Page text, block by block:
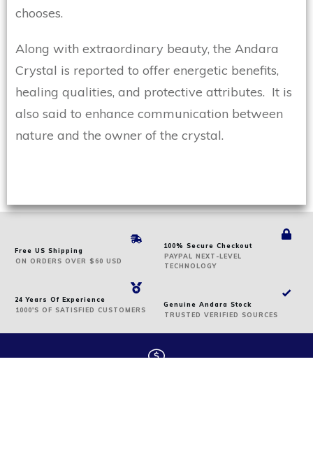
chooses.
Along with extraordinary beauty, the Andara
Crystal is reported to offer energetic benefits,
healing qualities, and protective attributes. It is
also said to enhance communication between
nature and the owner of the crystal.
Free US Shipping
ON ORDERS OVER $60 USD
24 Years Of Experience
1000'S OF SATISFIED CUSTOMERS
100% Secure Checkout
PAYPAL NEXT-LEVEL
TECHNOLOGY
Genuine Andara Stock
TRUSTED VERIFIED SOURCES